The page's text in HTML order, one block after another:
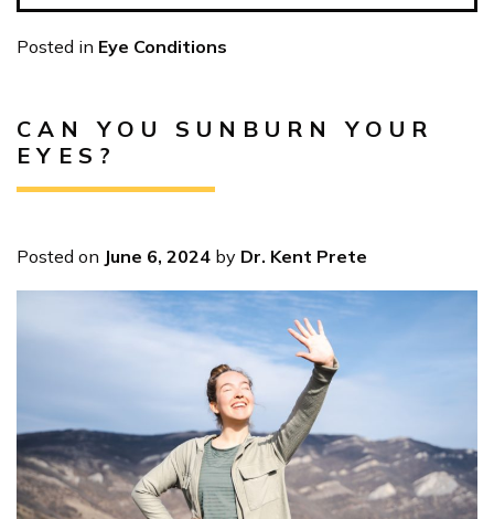
Posted in Eye Conditions
CAN YOU SUNBURN YOUR
EYES?
Posted on June 6, 2024 by Dr. Kent Prete